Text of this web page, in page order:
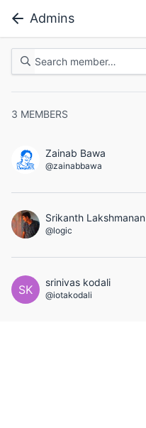
Admins
3 MEMBERS
Zainab Bawa
@zainabbawa
Srikanth Lakshmanan
@logic
SK
srinivas kodali
@iotakodali